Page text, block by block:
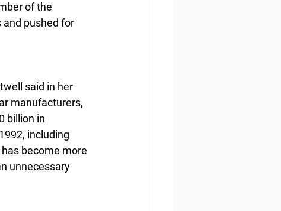
of the
pushed for
said in her
manufacturers,
billion in
including
become more
unnecessary